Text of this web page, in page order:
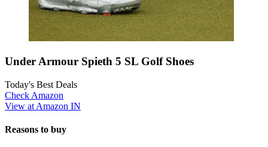
Under Armour Spieth 5 SL Golf Shoes
Today's Best Deals
Check Amazon
View at Amazon IN
Reasons to buy